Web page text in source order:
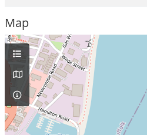
Map